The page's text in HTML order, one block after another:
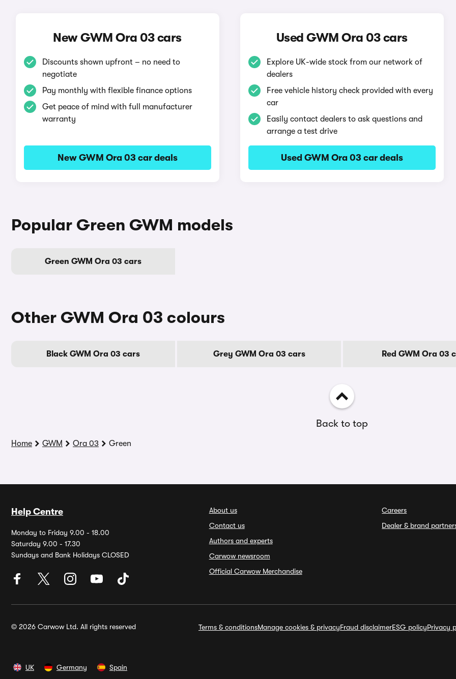
New GWM Ora 03 cars
Discounts shown upfront – no need to
negotiate
Pay monthly with flexible finance options
Get peace of mind with full manufacturer
warranty
New GWM Ora 03 car deals
Used GWM Ora 03 cars
Explore UK-wide stock from our network of
dealers
Free vehicle history check provided with every
car
Easily contact dealers to ask questions and
arrange a test drive
Used GWM Ora 03 car deals
Popular Green GWM models
Green GWM Ora 03 cars
Other GWM Ora 03 colours
Black GWM Ora 03 cars Grey GWM Ora 03 cars Red GWM Ora 03
Back to top
Home GWM Ora 03 Green
Help Centre
Monday to Friday 9.00 - 18.00
Saturday 9.00 - 17.30
Sundays and Bank Holidays CLOSED
About us
Contact us
Authors and experts
Carwow newsroom
Official Carwow Merchandise
Careers
Dealer & brand
© 2026 Carwow Ltd. All rights reserved Terms & conditionsManage cookies & privacyFraud disclaimerESG policyPrivacy
UK Germany Spain